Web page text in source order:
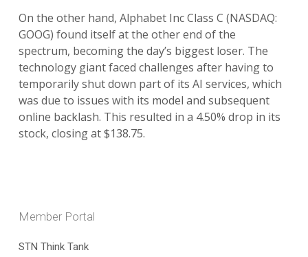
On the other hand, Alphabet Inc Class C (NASDAQ:
GOOG) found itself at the other end of the
spectrum, becoming the day’s biggest loser. The
technology giant faced challenges after having to
temporarily shut down part of its AI services, which
was due to issues with its model and subsequent
online backlash. This resulted in a 4.50% drop in its
stock, closing at $138.75.
Member Portal
STN Think Tank